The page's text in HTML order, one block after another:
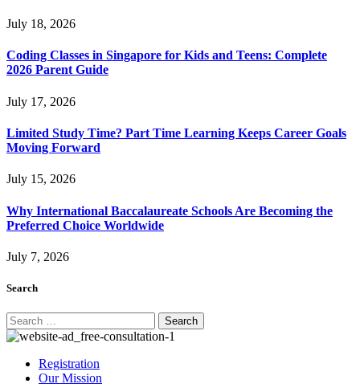
July 18, 2026
Coding Classes in Singapore for Kids and Teens: Complete
2026 Parent Guide
July 17, 2026
Limited Study Time? Part Time Learning Keeps Career Goals
Moving Forward
July 15, 2026
Why International Baccalaureate Schools Are Becoming the
Preferred Choice Worldwide
July 7, 2026
Search
Search
for:
Registration
Our Mission